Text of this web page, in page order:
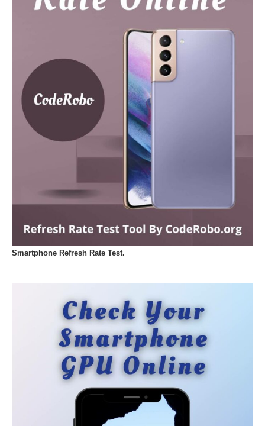
Smartphone Refresh Rate Test.